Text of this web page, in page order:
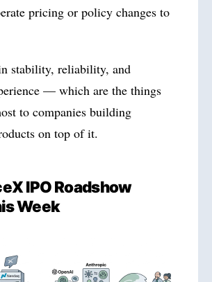
pricing or policy changes to
stability, reliability, and
— which are the things
to companies building
on top of it.
IPO Roadshow
Week